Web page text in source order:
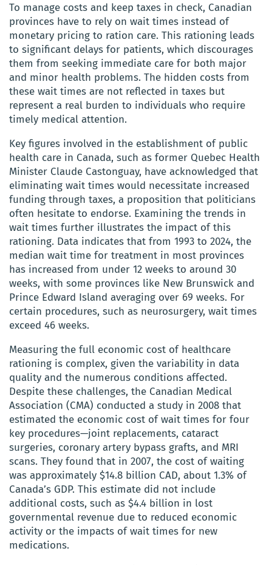
To manage costs and keep taxes in check, Canadian
provinces have to rely on wait times instead of
monetary pricing to ration care. This rationing leads
to significant delays for patients, which discourages
them from seeking immediate care for both major
and minor health problems. The hidden costs from
these wait times are not reflected in taxes but
represent a real burden to individuals who require
timely medical attention.
Key figures involved in the establishment of public
health care in Canada, such as former Quebec Health
Minister Claude Castonguay, have acknowledged that
eliminating wait times would necessitate increased
funding through taxes, a proposition that politicians
often hesitate to endorse. Examining the trends in
wait times further illustrates the impact of this
rationing. Data indicates that from 1993 to 2024, the
median wait time for treatment in most provinces
has increased from under 12 weeks to around 30
weeks, with some provinces like New Brunswick and
Prince Edward Island averaging over 69 weeks. For
certain procedures, such as neurosurgery, wait times
exceed 46 weeks.
Measuring the full economic cost of healthcare
rationing is complex, given the variability in data
quality and the numerous conditions affected.
Despite these challenges, the Canadian Medical
Association (CMA) conducted a study in 2008 that
estimated the economic cost of wait times for four
key procedures—joint replacements, cataract
surgeries, coronary artery bypass grafts, and MRI
scans. They found that in 2007, the cost of waiting
was approximately $14.8 billion CAD, about 1.3% of
Canada’s GDP. This estimate did not include
additional costs, such as $4.4 billion in lost
governmental revenue due to reduced economic
activity or the impacts of wait times for new
medications.